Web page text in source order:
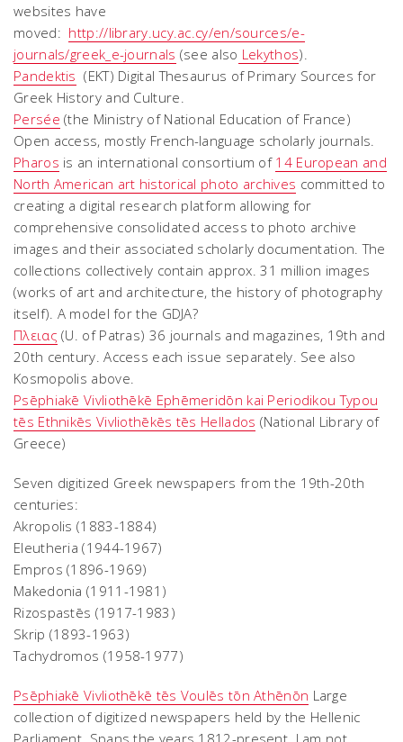
websites have
moved: http://library.ucy.ac.cy/en/sources/e-
journals/greek_e-journals (see also Lekythos).
Pandektis (EKT) Digital Thesaurus of Primary Sources for
Greek History and Culture.
Persée (the Ministry of National Education of France)
Open access, mostly French-language scholarly journals.
Pharos is an international consortium of 14 European and
North American art historical photo archives committed to
creating a digital research platform allowing for
comprehensive consolidated access to photo archive
images and their associated scholarly documentation. The
collections collectively contain approx. 31 million images
(works of art and architecture, the history of photography
itself). A model for the GDJA?
Πλειας (U. of Patras) 36 journals and magazines, 19th and
20th century. Access each issue separately. See also
Kosmopolis above.
Psēphiakē Vivliothēkē Ephēmeridōn kai Periodikou Typou
tēs Ethnikēs Vivliothēkēs tēs Hellados (National Library of
Greece)
Seven digitized Greek newspapers from the 19th-20th
centuries:
Akropolis (1883-1884)
Eleutheria (1944-1967)
Empros (1896-1969)
Makedonia (1911-1981)
Rizospastēs (1917-1983)
Skrip (1893-1963)
Tachydromos (1958-1977)
Psēphiakē Vivliothēkē tēs Voulēs tōn Athēnōn Large
collection of digitized newspapers held by the Hellenic